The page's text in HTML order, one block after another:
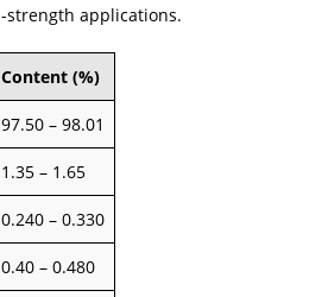
strength applications.
Content (%)
97.50 – 98.01
1.35 – 1.65
0.240 – 0.330
0.40 – 0.480